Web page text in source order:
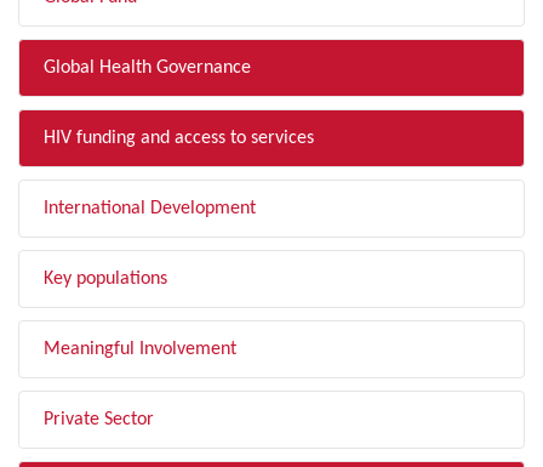
Global Health Governance
HIV funding and access to services
International Development
Key populations
Meaningful Involvement
Private Sector